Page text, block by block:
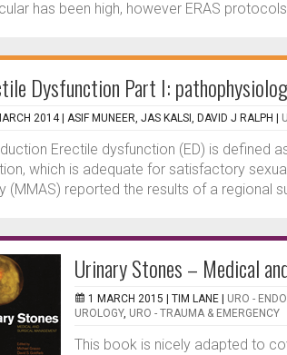
has been high, however ERAS
Dysfunction Part I:
2014 | ASIF MUNEER, JAS KALSI, DAVID J RALPH
Erectile dysfunction (ED) is defined
which is adequate for satisfactory
(MMAS) reported the results of a regional
Urinary Stones – Medical
1 MARCH 2015 | TIM LANE URO -
UROLOGY, URO - TRAUMA & EMERGENCY
This book is nicely adapted to